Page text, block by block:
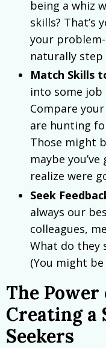
being a whiz
skills? That’s
your
naturally
Match Skills
into some
Compare
are hunting
Those might
maybe
realize were
Seek
always our
colleagues,
What do they
(You might
The
Creating a
Seekers